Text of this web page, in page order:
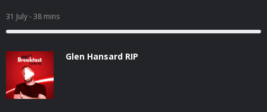
31 July- 38 mins
Glen Hansard RIP